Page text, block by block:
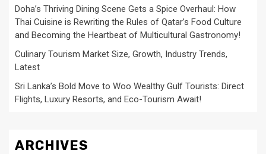
Doha’s Thriving Dining Scene Gets a Spice Overhaul: How
Thai Cuisine is Rewriting the Rules of Qatar’s Food Culture
and Becoming the Heartbeat of Multicultural Gastronomy!
Culinary Tourism Market Size, Growth, Industry Trends,
Latest
Sri Lanka’s Bold Move to Woo Wealthy Gulf Tourists: Direct
Flights, Luxury Resorts, and Eco-Tourism Await!
ARCHIVES